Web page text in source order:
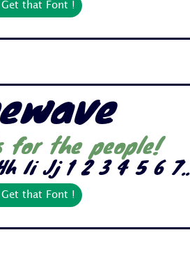
Get that Font !
for the people!
Ii Jj 1 2 3 4 5 6
Get that Font !